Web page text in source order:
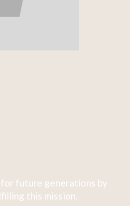
future generations by
this mission.